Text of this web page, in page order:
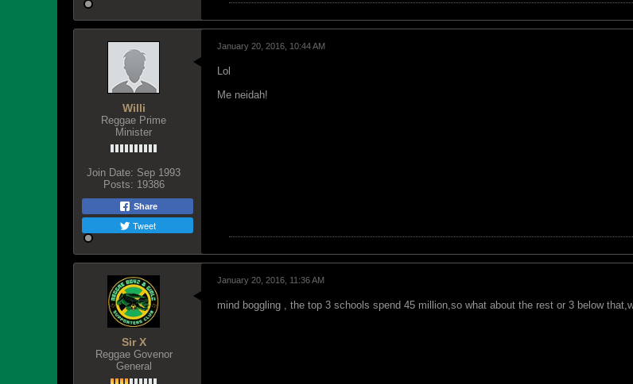
Willi
Reggae Prime
Minister
Join Date: Sep 1993
Posts: 19386
Share
Tweet
January 20, 2016, 10:44 AM
Lol
Me neidah!
Sir X
Reggae Govenor
General
January 20, 2016, 11:36 AM
mind boggling , the top 3 schools spend 45 million,so what about the rest or 3 below